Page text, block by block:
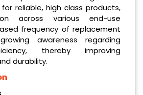
reliable, high class products,
across various end-use
frequency of replacement
awareness regarding
thereby improving
durability.